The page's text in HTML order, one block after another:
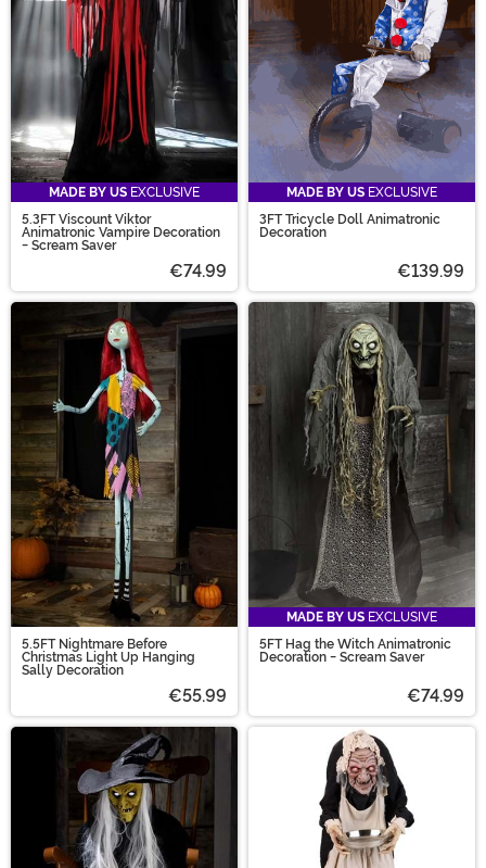
MADE BY US EXCLUSIVE
5.3FT Viscount Viktor
Animatronic Vampire Decoration
- Scream Saver
€74.99
MADE BY US EXCLUSIVE
3FT Tricycle Doll Animatronic
Decoration
€139.99
5.5FT Nightmare Before
Christmas Light Up Hanging
Sally Decoration
€55.99
MADE BY US EXCLUSIVE
5FT Hag the Witch Animatronic
Decoration - Scream Saver
€74.99